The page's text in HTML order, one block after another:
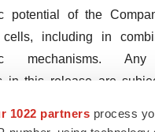
1022 partners process
potential of the
including in
mechanisms. Any
in this release are
and adversely from